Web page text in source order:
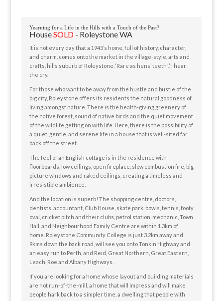
Yearning for a Life in the Hills with a Touch of the Past?
HouseSOLD - RoleystoneWA
It is not every day that a 1945’s home, full of history, character,
and charm, comes onto the market in the village-style, arts and
crafts, hills suburb of Roleystone. ‘Rare as hens’ teeth!’, I hear
the cry.
For those who want to be away from the hustle and bustle of the
big city, Roleystone offers its residents the natural goodness of
living amongst nature. There is the health-giving greenery of
the native forest, sound of native birds and the quiet movement
of the wildlife getting on with life. Here, there is the possibility of
a quiet, gentle, and serene life in a house that is well-sited far
back off the street.
The feel of an English cottage is in the residence with
floorboards, low ceilings, open fireplace, slow combustion fire, big
picture windows and raked ceilings, creating a timeless and
irresistible ambience.
And the location is superb! The shopping centre, doctors,
dentists, accountant, Club House, skate park, bowls, tennis, footy
oval, cricket pitch and their clubs, petrol station, mechanic, Town
Hall, and Neighbourhood Family Centre are within 1.3km of
home. Roleystone Community College is just 3.2km away and
9kms down the back road, will see you onto Tonkin Highway and
an easy run to Perth, and Reid, Great Northern, Great Eastern,
Leach, Roe and Albany Highways.
If you are looking for a home whose layout and building materials
are not run-of-the-mill, a home that will impress and will make
people hark back to a simpler time, a dwelling that people with